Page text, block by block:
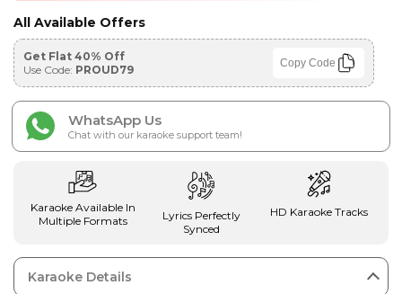
All Available Offers
Get Flat 40% Off
Use Code: PROUD79 Copy Code
WhatsApp Us
Chat with our karaoke support team!
Karaoke Available In
Multiple Formats
Lyrics Perfectly
Synced
HD Karaoke Tracks
Karaoke Details